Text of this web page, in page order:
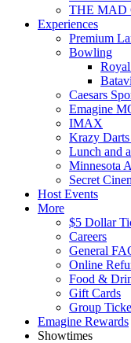
THE MAD
Experiences
Premium
Bowling
Caesars
Emagine
IMAX
Krazy
Lunch and
Minnesota
Secret
Host Events
More
$5 Dollar
Careers
General
Online
Food &
Gift Cards
Group
Emagine Rewards
Showtimes